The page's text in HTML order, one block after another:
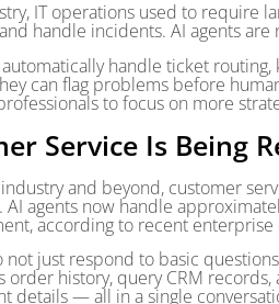
IT operations used to require
handle incidents. AI agents
automatically handle ticket
can flag problems before
to focus on more
Service Is Being
and beyond, customer
agents now handle
according to recent enterprise
not just respond to basic
order history, query CRM
details — all in a single